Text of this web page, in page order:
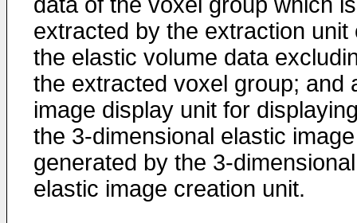
extracted by the extraction unit
the elastic volume data
the extracted voxel group; and
image display unit for
the 3-dimensional elastic image
generated by the 3-dimensional
elastic image creation unit.